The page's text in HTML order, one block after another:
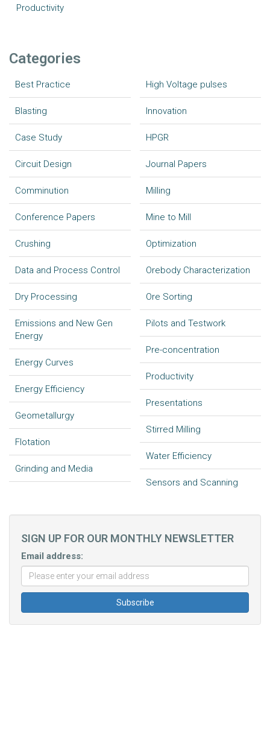
Productivity
Categories
Best Practice
Blasting
Case Study
Circuit Design
Comminution
Conference Papers
Crushing
Data and Process Control
Dry Processing
Emissions and New Gen
Energy
Energy Curves
Energy Efficiency
Geometallurgy
Flotation
Grinding and Media
High Voltage pulses
Innovation
HPGR
Journal Papers
Milling
Mine to Mill
Optimization
Orebody Characterization
Ore Sorting
Pilots and Testwork
Pre-concentration
Productivity
Presentations
Stirred Milling
Water Efficiency
Sensors and Scanning
SIGN UP FOR OUR MONTHLY NEWSLETTER
Email address: